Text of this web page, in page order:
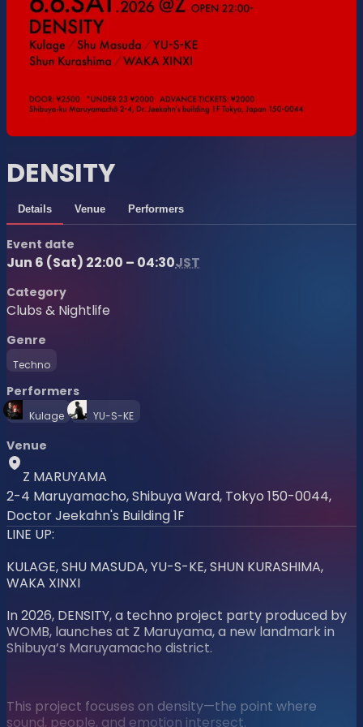
DENSITY
Details Venue Performers
Event date
Jun 6 (Sat) 22:00 – 04:30JST
Category
Clubs & Nightlife
Genre
Techno
Performers
Kulage YU-S-KE
Venue
Z MARUYAMA
2-4 Maruyamacho, Shibuya Ward, Tokyo 150-0044,
Doctor Jeekahn's Building 1F
LINE UP:
KULAGE, SHU MASUDA, YU-S-KE, SHUN KURASHIMA,
WAKA XINXI
In 2026, DENSITY, a techno project party produced by
WOMB, launches at Z Maruyama, a new landmark in
Shibuya’s Maruyamacho district.
This project focuses on density—the point where
sound, people, and emotion intersect.